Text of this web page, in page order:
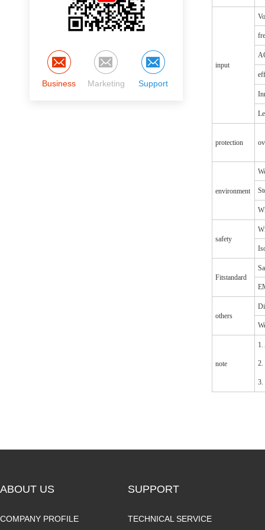
Business Marketing Support
input
protection
environment
safety
Fitstandard
others
note
1.
2.
3.
ABOUT US
COMPANY PROFILE
SUPPORT
TECHNICAL SERVICE